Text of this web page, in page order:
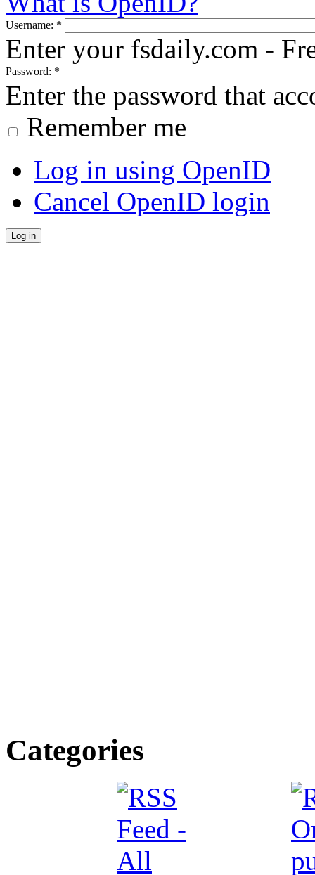
Username: *
Enter your fsdaily.com -
Password: *
Enter the password that
Remember me
Log in using OpenID
Cancel OpenID login
Categories